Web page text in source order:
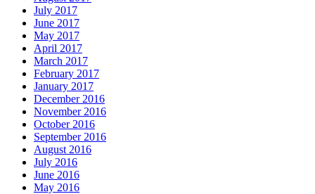
July 2017
June 2017
May 2017
April 2017
March 2017
February 2017
January 2017
December 2016
November 2016
October 2016
September 2016
August 2016
July 2016
June 2016
May 2016